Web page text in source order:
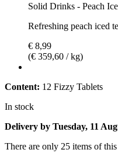
Solid Drinks - Peach
Refreshing peach iced
€ 8,99
(€ 359,60 / kg)
Content: 12 Fizzy Tablets
In stock
Delivery by Tuesday, 11
There are only 25 items of